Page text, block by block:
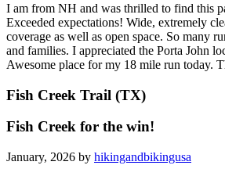
I am from NH and was thrilled to find this
Exceeded expectations! Wide, extremely
coverage as well as open space. So many
and families. I appreciated the Porta John
Awesome place for my 18 mile run today.
Fish Creek Trail (TX)
Fish Creek for the win!
January, 2026 by hikingandbikingusa